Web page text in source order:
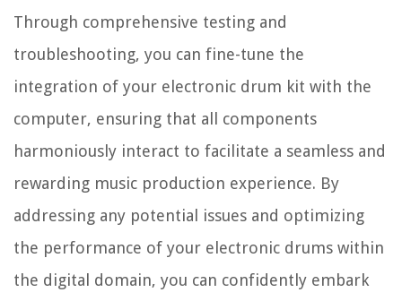
Through comprehensive testing and
troubleshooting, you can fine-tune the
integration of your electronic drum kit with the
computer, ensuring that all components
harmoniously interact to facilitate a seamless and
rewarding music production experience. By
addressing any potential issues and optimizing
the performance of your electronic drums within
the digital domain, you can confidently embark